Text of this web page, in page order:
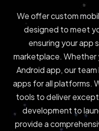
We offer custom
designed to meet
ensuring your app
marketplace. Whether
Android app, our
apps for all platforms.
tools to deliver
development to
provide a